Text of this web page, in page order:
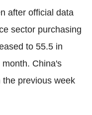
after official data
sector purchasing
to 55.5 in
China's
previous week